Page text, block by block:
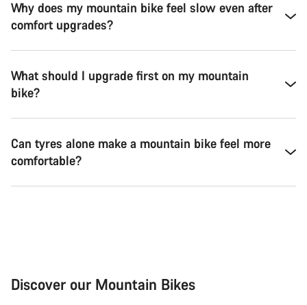
Why does my mountain bike feel slow even after
comfort upgrades?
What should I upgrade first on my mountain
bike?
Can tyres alone make a mountain bike feel more
comfortable?
Discover our Mountain Bikes